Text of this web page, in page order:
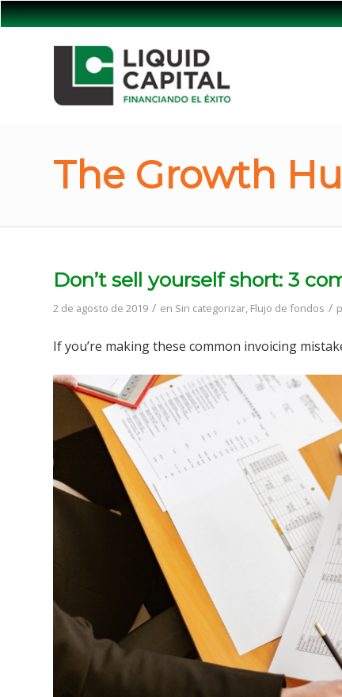
The Growth
Don’t sell yourself short: 3
2 de agosto de 2019 / en Sin categorizar, Flujo de fondos /
If you’re making these common invoicing